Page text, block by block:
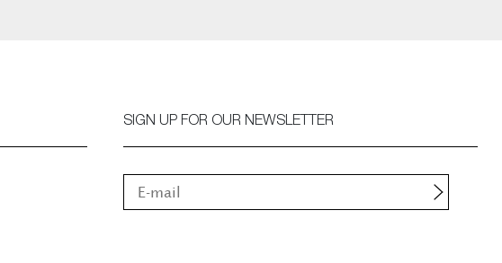
SIGN UP FOR OUR NEWSLETTER